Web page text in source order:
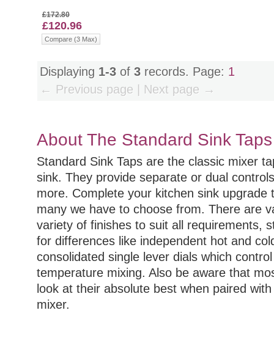
£172.80
£120.96
Compare (3 Max)
Displaying 1-3 of 3 records. Page: 1
← Previous page | Next page →
About The Standard Sink
Standard Sink Taps are the classic mixer
sink. They provide separate or dual
more. Complete your kitchen sink upgrade
many we have to choose from. There are
variety of finishes to suit all requirements,
for differences like independent hot and
consolidated single lever dials which
temperature mixing. Also be aware that
look at their absolute best when paired
mixer.